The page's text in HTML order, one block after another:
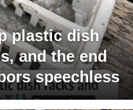
plastic dish
and the end
speechless